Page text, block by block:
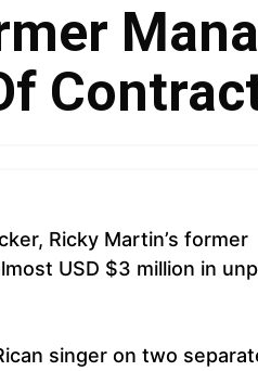
Ricky Martin’s former
USD $3 million in
singer on two